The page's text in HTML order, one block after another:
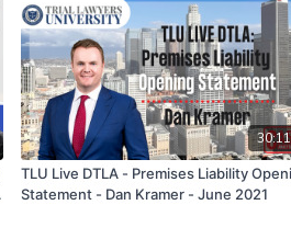
30:11
TLU Live DTLA - Premises Liability
Statement - Dan Kramer - June 2021